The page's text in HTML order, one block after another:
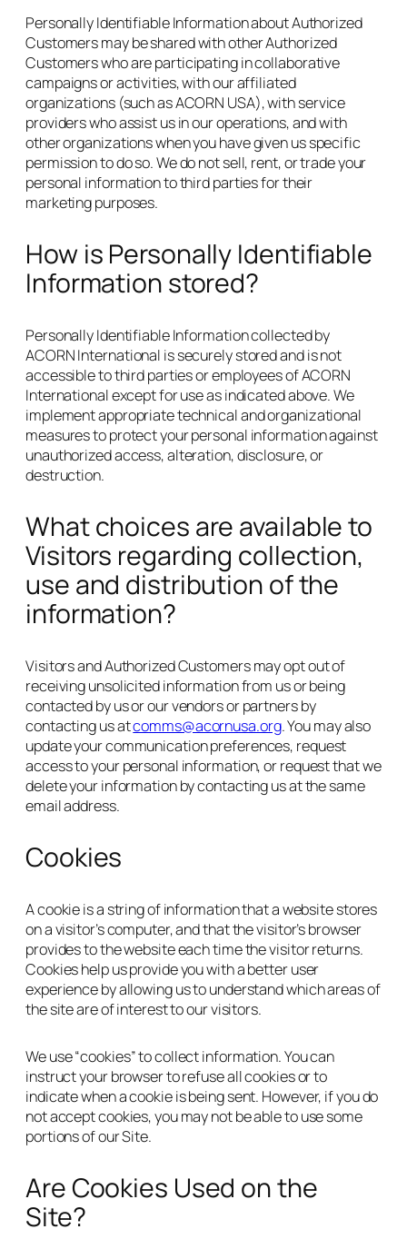
Personally Identifiable Information about Authorized
Customers may be shared with other Authorized
Customers who are participating in collaborative
campaigns or activities, with our affiliated
organizations (such as ACORN USA), with service
providers who assist us in our operations, and with
other organizations when you have given us specific
permission to do so. We do not sell, rent, or trade your
personal information to third parties for their
marketing purposes.
How is Personally Identifiable
Information stored?
Personally Identifiable Information collected by
ACORN International is securely stored and is not
accessible to third parties or employees of ACORN
International except for use as indicated above. We
implement appropriate technical and organizational
measures to protect your personal information against
unauthorized access, alteration, disclosure, or
destruction.
What choices are available to
Visitors regarding collection,
use and distribution of the
information?
Visitors and Authorized Customers may opt out of
receiving unsolicited information from us or being
contacted by us or our vendors or partners by
contacting us atcomms@acornusa.org. You may also
update your communication preferences, request
access to your personal information, or request that we
delete your information by contacting us at the same
email address.
Cookies
A cookie is a string of information that a website stores
on a visitor’s computer, and that the visitor’s browser
provides to the website each time the visitor returns.
Cookies help us provide you with a better user
experience by allowing us to understand which areas of
the site are of interest to our visitors.
We use “cookies” to collect information. You can
instruct your browser to refuse all cookies or to
indicate when a cookie is being sent. However, if you do
not accept cookies, you may not be able to use some
portions of our Site.
Are Cookies Used on the
Site?